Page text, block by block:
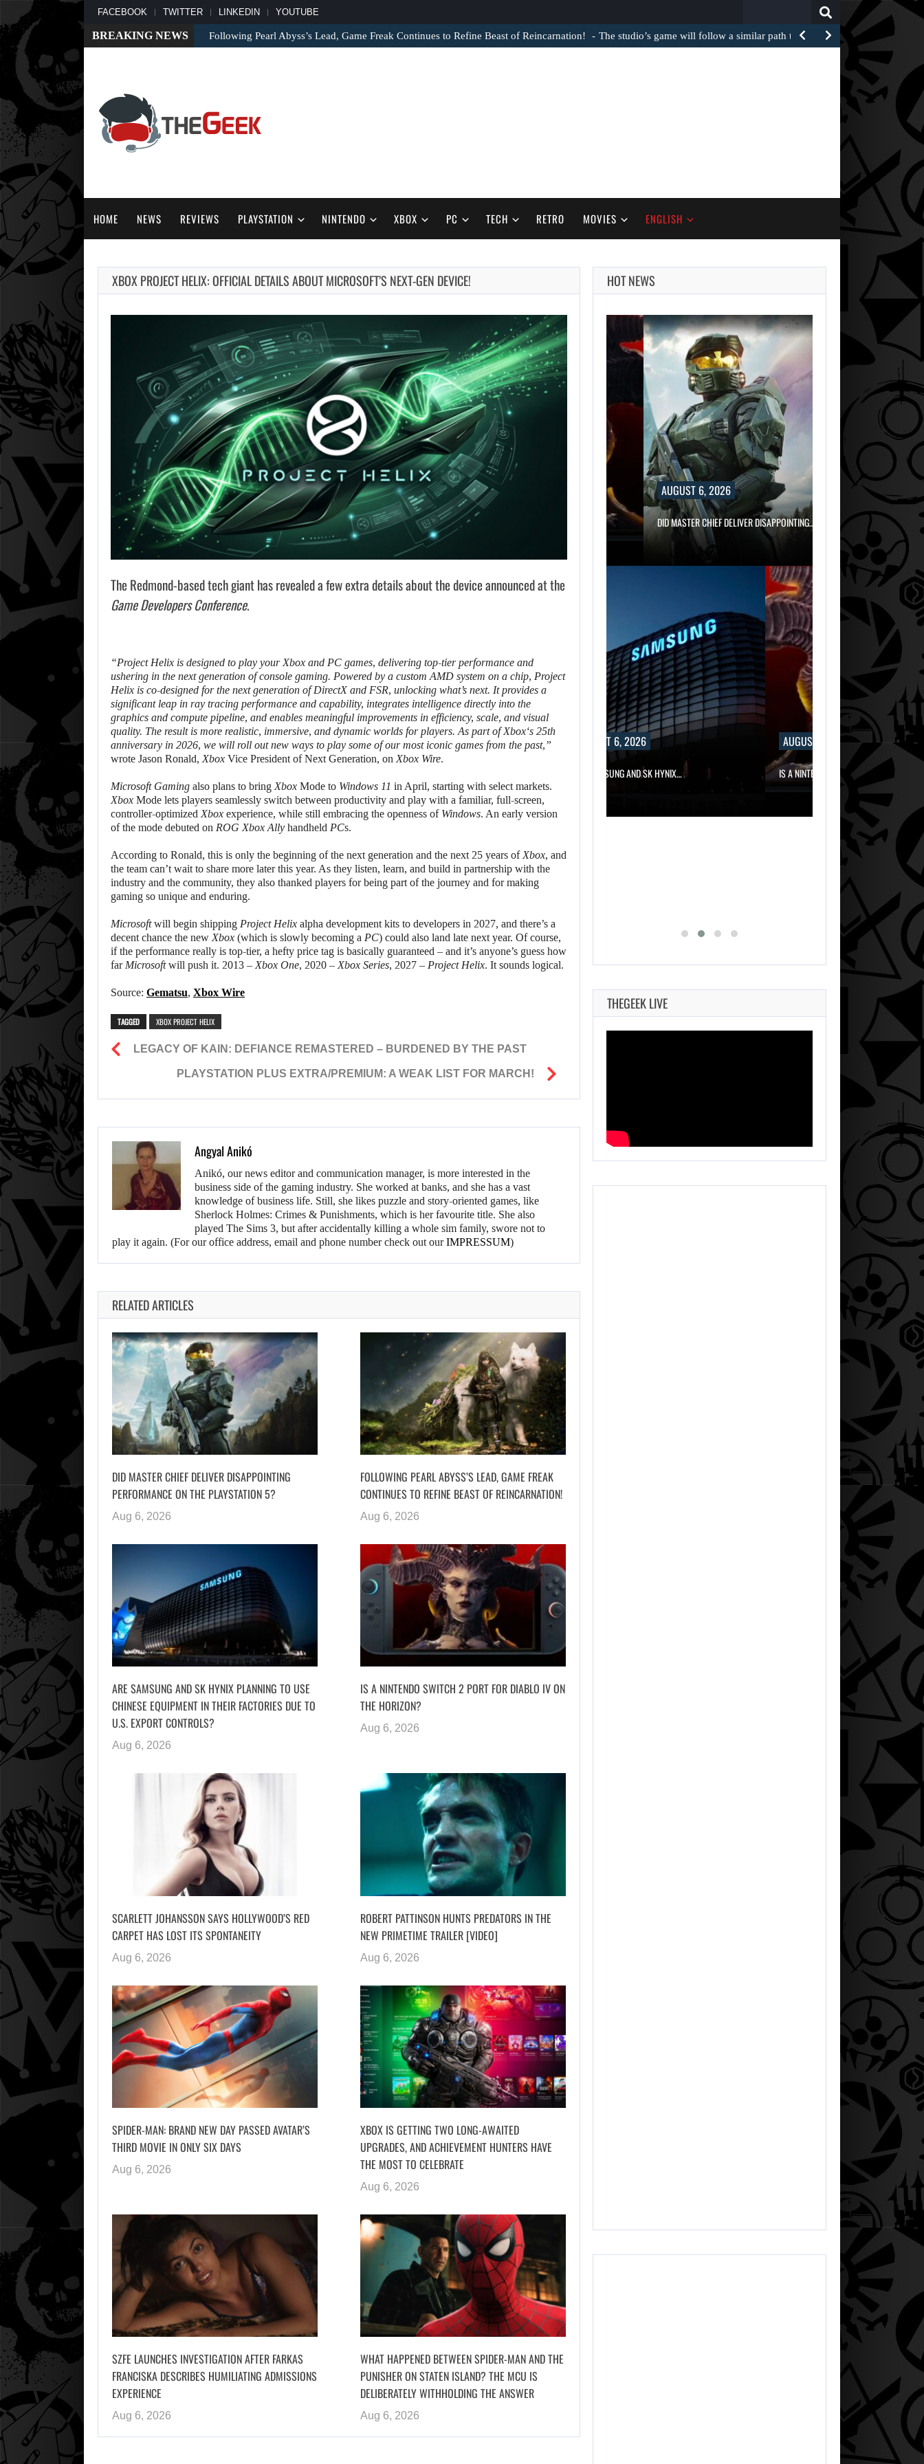
FACEBOOK TWITTER LINKEDIN YOUTUBE
BREAKING NEWS Following Pearl Abyss’s Lead, Game Freak Continues to Refine Beast of Reincarnation! The studio’s game will follow a similar path to…
HOME NEWS REVIEWS PLAYSTATION NINTENDO XBOX PC TECH RETRO MOVIES ENGLISH
XBOX PROJECT HELIX: OFFICIAL DETAILS ABOUT MICROSOFT’S NEXT-GEN DEVICE!
The Redmond-based tech giant has revealed a few extra details about the device announced at the
Game Developers Conference.
“Project Helix is designed to play your Xbox and PC games, delivering top-tier performance and
ushering in the next generation of console gaming. Powered by a custom AMD system on a chip, Project
Helix is co-designed for the next generation ofDirectXand FSR, unlocking what’s next. It provides a
significant leap in ray tracing performance and capability, integrates intelligence directly into the
graphics and compute pipeline, and enables meaningful improvements in efficiency, scale, and visual
quality. The result is more realistic, immersive, and dynamic worlds for players. As part ofXbox‘s 25th
anniversary in 2026, we will roll out new ways to play some of our most iconic games from the past,”
wrote Jason Ronald, Xbox Vice President of Next Generation, on Xbox Wire.
Microsoft Gaming also plans to bring Xbox Mode to Windows 11 in April, starting with select markets.
Xbox Mode lets players seamlessly switch between productivity and play with a familiar, full-screen,
controller-optimized Xbox experience, while still embracing the openness of Windows. An early version
of the mode debuted on ROG Xbox Ally handheld PCs.
According to Ronald, this is only the beginning of the next generation and the next 25 years of Xbox, and
the team can’t wait to share more later this year. As they listen, learn, and build in partnership with the
industry and the community, they also thanked players for being part of the journey and for making
gaming so unique and enduring.
Microsoftwill begin shipping Project Helix alpha development kits to developers in 2027, and there’s a
decent chance the new Xbox (which is slowly becoming a PC) could also land late next year. Of course,
if the performance really is top-tier, a hefty price tag is basically guaranteed – and it’s anyone’s guess how
far Microsoftwill push it. 2013 – Xbox One, 2020 – Xbox Series, 2027 – Project Helix. It sounds logical.
Source: Gematsu, Xbox Wire
TAGGED XBOX PROJECT HELIX
LEGACY OF KAIN: DEFIANCE REMASTERED – BURDENED BY THE PAST
PLAYSTATION PLUS EXTRA/PREMIUM: A WEAK LIST FOR MARCH!
Angyal Anikó
Anikó, our news editor and communication manager, is more interested in the
business side of the gaming industry. She worked at banks, and she has a vast
knowledge of business life. Still, she likes puzzle and story-oriented games, like
Sherlock Holmes: Crimes & Punishments, which is her favourite title. She also
played The Sims 3, but after accidentally killing a whole sim family, swore not to
play it again. (For our office address, email and phone number check out ourIMPRESSUM)
RELATED ARTICLES
DID MASTER CHIEF DELIVER DISAPPOINTING
PERFORMANCE ON THE PLAYSTATION 5?
Aug 6, 2026
FOLLOWING PEARL ABYSS’S LEAD, GAME FREAK
CONTINUES TO REFINE BEAST OF REINCARNATION!
Aug 6, 2026
ARE SAMSUNG AND SK HYNIX PLANNING TO USE
CHINESE EQUIPMENT IN THEIR FACTORIES DUE TO
U.S. EXPORT CONTROLS?
Aug 6, 2026
IS A NINTENDO SWITCH 2 PORT FOR DIABLO IV ON
THE HORIZON?
Aug 6, 2026
SCARLETT JOHANSSON SAYS HOLLYWOOD’S RED
CARPET HAS LOST ITS SPONTANEITY
Aug 6, 2026
ROBERT PATTINSON HUNTS PREDATORS IN THE
NEW PRIMETIME TRAILER [VIDEO]
Aug 6, 2026
SPIDER-MAN: BRAND NEW DAY PASSED AVATAR’S
THIRD MOVIE IN ONLY SIX DAYS
Aug 6, 2026
XBOX IS GETTING TWO LONG-AWAITED
UPGRADES, AND ACHIEVEMENT HUNTERS HAVE
THE MOST TO CELEBRATE
Aug 6, 2026
SZFE LAUNCHES INVESTIGATION AFTER FARKAS
FRANCISKA DESCRIBES HUMILIATING ADMISSIONS
EXPERIENCE
Aug 6, 2026
WHAT HAPPENED BETWEEN SPIDER-MAN AND THE
PUNISHER ON STATEN ISLAND? THE MCU IS
DELIBERATELY WITHHOLDING THE ANSWER
Aug 6, 2026
HOT NEWS
ARE SAMSUNG AND
SK HYNIX…
AUGUST 6, 2026
IS A NINTENDO SWITCH 2…
AUGUST 6, 2026
DID MASTER CHIEF DELIVER DISAPPOINTING…
AUGUST 6, 2026 AUGUST 6, 2026
ARE SAMSUNG AND SK HYNIX…
AUGUST 6, 2026
IS A NINTENDO SWITCH 2…
AUGUST 6,
2026
DELIVER
DISAPPOINTING…
AUGUST 6,
2026
ABYSS’S LEAD,
GAME…
THEGEEK LIVE